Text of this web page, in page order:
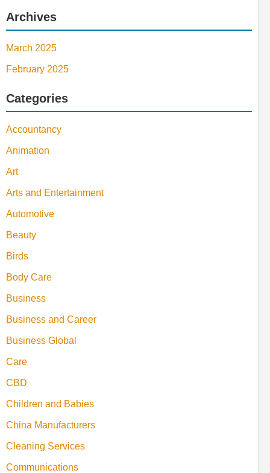
Archives
March 2025
February 2025
Categories
Accountancy
Animation
Art
Arts and Entertainment
Automotive
Beauty
Birds
Body Care
Business
Business and Career
Business Global
Care
CBD
Children and Babies
China Manufacturers
Cleaning Services
Communications